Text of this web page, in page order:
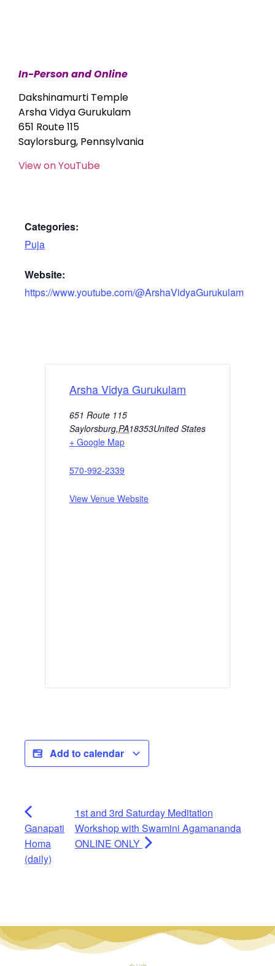
In-Person and Online
Dakshinamurti Temple
Arsha Vidya Gurukulam
651 Route 115
Saylorsburg, Pennsylvania
View on YouTube
Categories:
Puja
Website:
https://www.youtube.com/@ArshaVidyaGurukulam
Arsha Vidya Gurukulam
651 Route 115
Saylorsburg,PA18353United States
+ Google Map
570-992-2339
View Venue Website
Add to calendar
Ganapati
Homa
(daily)
1st and 3rd Saturday Meditation
Workshop with Swamini Agamananda
ONLINE ONLY